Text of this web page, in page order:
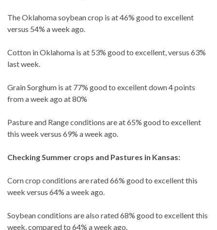
The Oklahoma soybean crop is at 46% good to excellent
versus 54% a week ago.
Cotton in Oklahoma is at 53% good to excellent, versus 63%
last week.
Grain Sorghum is at 77% good to excellent down 4 points
from a week ago at 80%
Pasture and Range conditions are at 65% good to excellent
this week versus 69% a week ago.
Checking Summer crops and Pastures in Kansas:
Corn crop conditions are rated 66% good to excellent this
week versus 64% a week ago.
Soybean conditions are also rated 68% good to excellent this
week, compared to 64% a week ago.